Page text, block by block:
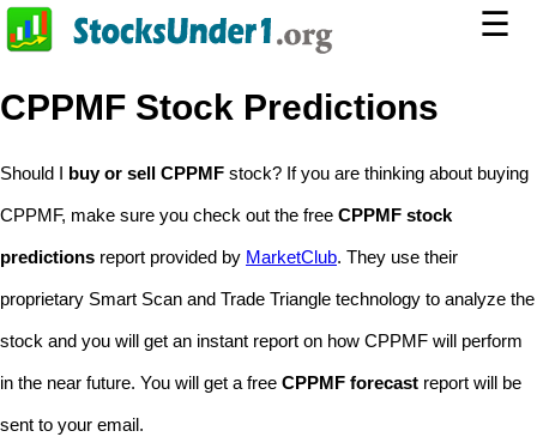
☰
CPPMF Stock Predictions
Should I buy or sell CPPMF stock? If you are thinking about buying
CPPMF, make sure you check out the free CPPMF stock
predictions report provided by MarketClub. They use their
proprietary Smart Scan and Trade Triangle technology to analyze the
stock and you will get an instant report on how CPPMF will perform
in the near future. You will get a free CPPMF forecast report will be
sent to your email.